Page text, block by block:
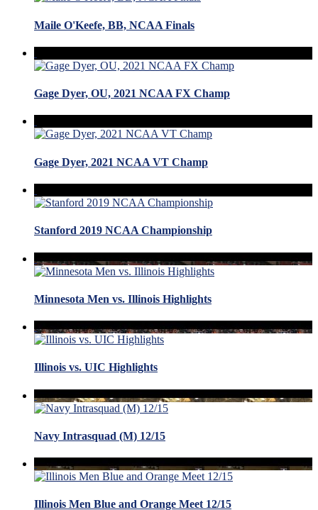
Maile O'Keefe, BB, NCAA Finals
Gage Dyer, OU, 2021 NCAA FX Champ
Gage Dyer, 2021 NCAA VT Champ
Stanford 2019 NCAA Championship
Minnesota Men vs. Illinois Highlights
Illinois vs. UIC Highlights
Navy Intrasquad (M) 12/15
Illinois Men Blue and Orange Meet 12/15